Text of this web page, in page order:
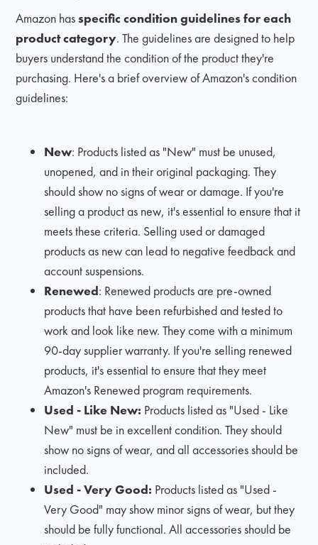
Amazon hasspecific condition guidelines for each
product category. The guidelines are designed to help
buyers understand the condition of the product they're
purchasing. Here's a brief overview of Amazon's condition
guidelines:
New: Products listed as "New" must be unused,
unopened, and in their original packaging. They
should show no signs of wear or damage. If you're
selling a product as new, it's essential to ensure that it
meets these criteria. Selling used or damaged
products as new can lead to negative feedback and
account suspensions.
Renewed: Renewed products are pre-owned
products that have been refurbished and tested to
work and look like new. They come with a minimum
90-day supplier warranty. If you're selling renewed
products, it's essential to ensure that they meet
Amazon's Renewed program requirements.
Used - Like New: Products listed as "Used - Like
New" must be in excellent condition. They should
show no signs of wear, and all accessories should be
included.
Used - Very Good: Products listed as "Used -
Very Good" may show minor signs of wear, but they
should be fully functional. All accessories should be